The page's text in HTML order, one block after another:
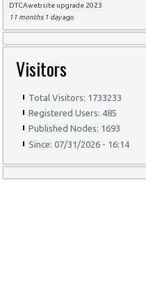
DTCAwebsite upgrade 2023
11 months 1 dayago
Visitors
Total Visitors: 1733233
Registered Users: 485
Published Nodes: 1693
Since: 07/31/2026 - 16:14